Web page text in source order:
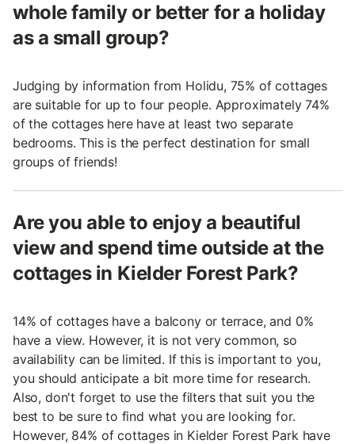
whole family or better for a holiday
as a small group?
Judging by information from Holidu, 75% of cottages
are suitable for up to four people. Approximately 74%
of the cottages here have at least two separate
bedrooms. This is the perfect destination for small
groups of friends!
Are you able to enjoy a beautiful
view and spend time outside at the
cottages in Kielder Forest Park?
14% of cottages have a balcony or terrace, and 0%
have a view. However, it is not very common, so
availability can be limited. If this is important to you,
you should anticipate a bit more time for research.
Also, don't forget to use the filters that suit you the
best to be sure to find what you are looking for.
However, 84% of cottages in Kielder Forest Park have